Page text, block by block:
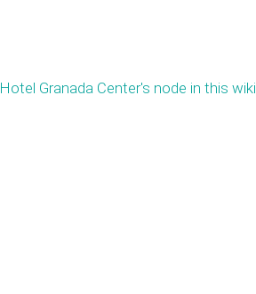
Hotel Granada Center's node in this wiki